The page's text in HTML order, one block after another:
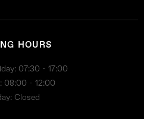
HOURS
07:30 - 17:00
08:00 - 12:00
Closed